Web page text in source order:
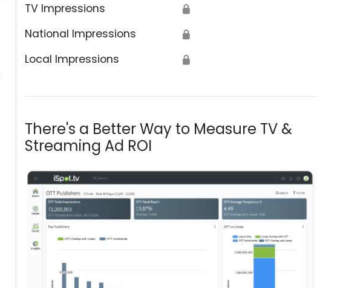
TV Impressions 🔒
National Impressions 🔒
Local Impressions 🔒
There's a Better Way to Measure TV &
Streaming Ad ROI